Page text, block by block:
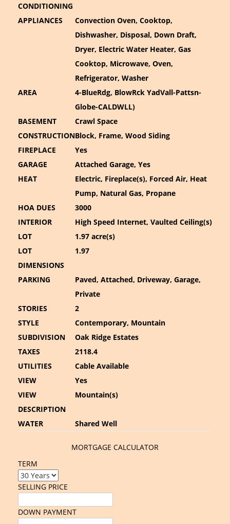
CONDITIONING
APPLIANCES
Convection Oven, Cooktop,
Dishwasher, Disposal, Down Draft,
Dryer, Electric Water Heater, Gas
Cooktop, Microwave, Oven,
Refrigerator, Washer
AREA
4-BlueRdg, BlowRck YadVall-Pattsn-
Globe-CALDWLL)
BASEMENT
Crawl Space
CONSTRUCTIONBlock, Frame, Wood Siding
FIREPLACE
Yes
GARAGE
Attached Garage, Yes
HEAT
Electric, Fireplace(s), Forced Air, Heat
Pump, Natural Gas, Propane
HOA DUES
3000
INTERIOR
High Speed Internet, Vaulted Ceiling(s)
LOT
1.97 acre(s)
LOT
DIMENSIONS
1.97
PARKING
Paved, Attached, Driveway, Garage,
Private
STORIES
2
STYLE
Contemporary, Mountain
SUBDIVISION
Oak Ridge Estates
TAXES
2118.4
UTILITIES
Cable Available
VIEW
Yes
VIEW
DESCRIPTION
Mountain(s)
WATER Shared Well
MORTGAGE CALCULATOR
TERM
SELLING PRICE
DOWN PAYMENT